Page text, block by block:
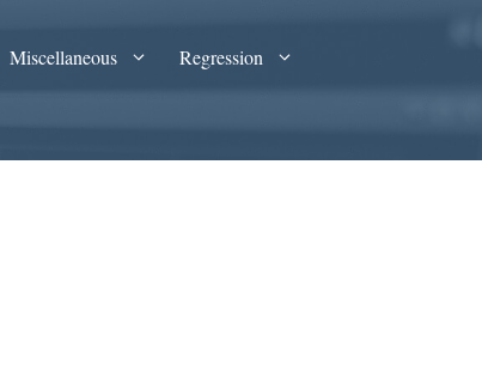
Miscellaneous
Regression